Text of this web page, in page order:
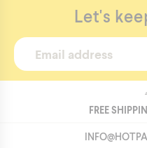
Knit
Hat
with
Let's
FREE